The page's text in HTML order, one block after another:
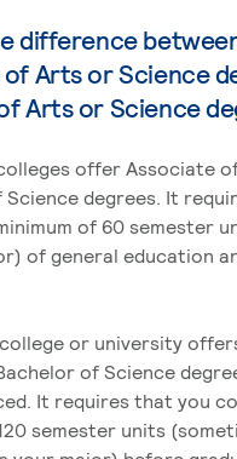
difference
Arts or Science
Arts or Science
offer Associate
degrees. It
of 60 semester
of general education
or university
of Science
It requires that you
semester units